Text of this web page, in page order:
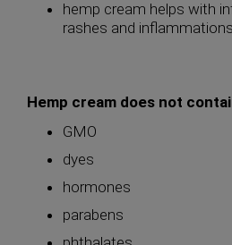
hemp cream helps with
rashes and
Hemp cream does not
GMO
dyes
hormones
parabens